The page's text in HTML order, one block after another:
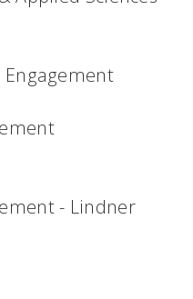
- Lindner